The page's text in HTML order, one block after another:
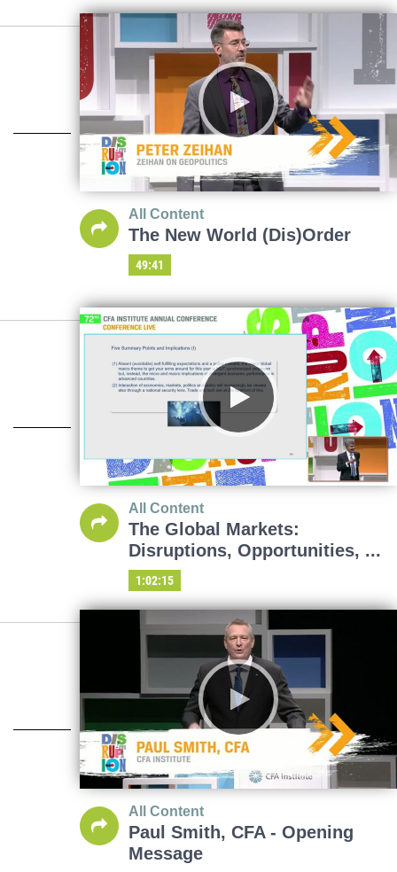
All Content
The New World (Dis)Order
49:41
All Content
The Global Markets:
Disruptions, Opportunities, ...
1:02:15
All Content
Paul Smith, CFA - Opening
Message